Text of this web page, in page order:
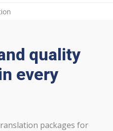
quality
every
packages for